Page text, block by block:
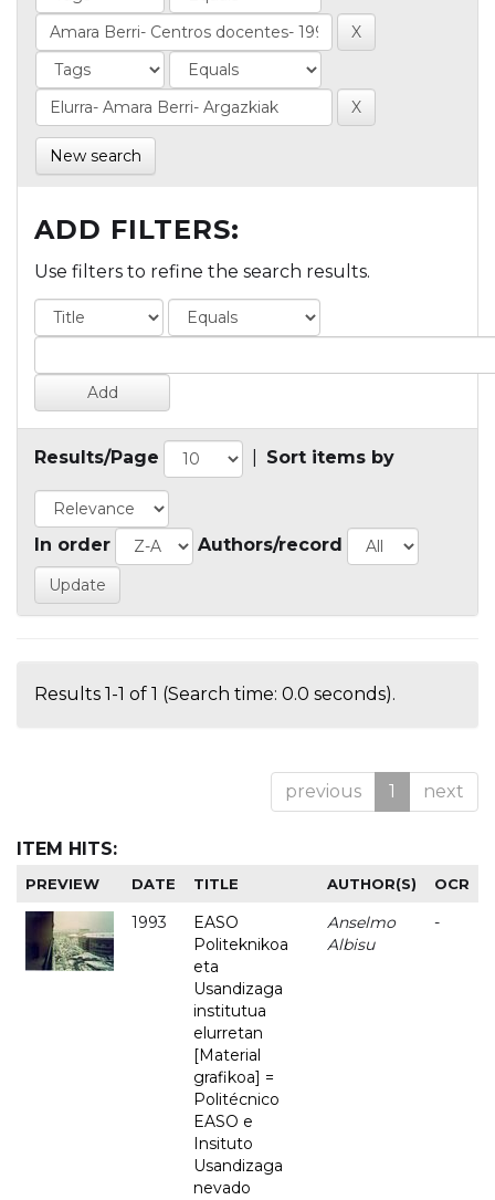
New search
ADD FILTERS:
Use filters to refine the search results.
Results/Page Sort items by
In order Authors/record
Results 1-1 of 1 (Search time: 0.0 seconds).
previous 1 next
ITEM HITS:
PREVIEW DATE TITLE AUTHOR(S) OCR
1993
EASO
Politeknikoa
eta
Usandizaga
institutua
elurretan
[Material
grafikoa] =
Politécnico
EASO e
Insituto
Usandizaga
nevado
Anselmo
Albisu
-